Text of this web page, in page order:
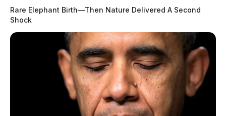
Rare Elephant Birth—Then Nature Delivered A Second
Shock